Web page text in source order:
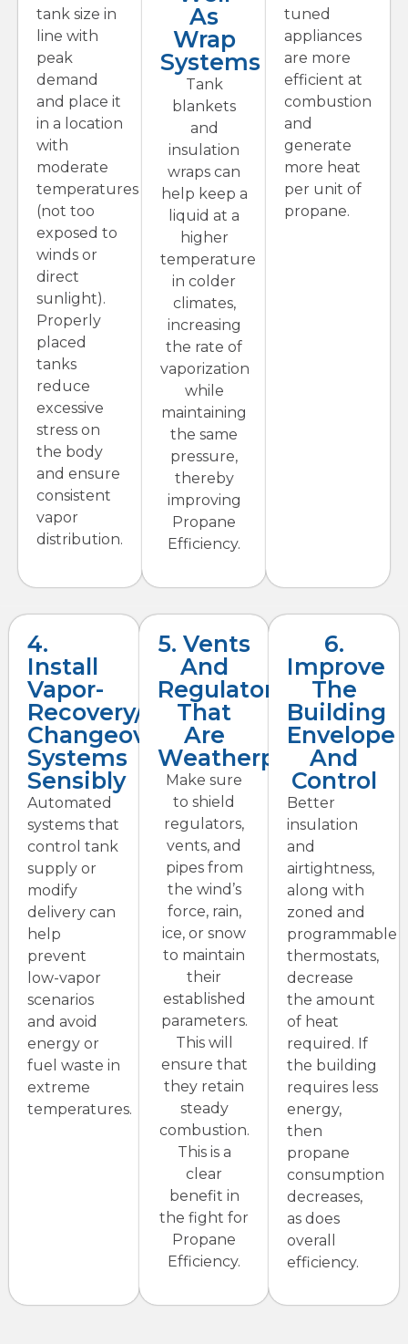
tank size in
line with
peak
demand
and place it
in a location
with
moderate
temperatures
(not too
exposed to
winds or
direct
sunlight).
Properly
placed
tanks
reduce
excessive
stress on
the body
and ensure
consistent
vapor
distribution.
As
Wrap
Systems
Tank
blankets
and
insulation
wraps can
help keep a
liquid at a
higher
temperature
in colder
climates,
increasing
the rate of
vaporization
while
maintaining
the same
pressure,
thereby
improving
Propane
Efficiency.
tuned
appliances
are more
efficient at
combustion
and
generate
more heat
per unit of
propane.
4.
Install
Vapor-
Recovery/auto-
Changeover
Systems
Sensibly
Automated
systems that
control tank
supply or
modify
delivery can
help
prevent
low-vapor
scenarios
and avoid
energy or
fuel waste in
extreme
temperatures.
5. Vents
And
Regulators
That
Are
Weatherproof
Make sure
to shield
regulators,
vents, and
pipes from
the wind’s
force, rain,
ice, or snow
to maintain
their
established
parameters.
This will
ensure that
they retain
steady
combustion.
This is a
clear
benefit in
the fight for
Propane
Efficiency.
6.
Improve
The
Building
Envelope
And
Control
Better
insulation
and
airtightness,
along with
zoned and
programmable
thermostats,
decrease
the amount
of heat
required. If
the building
requires less
energy,
then
propane
consumption
decreases,
as does
overall
efficiency.